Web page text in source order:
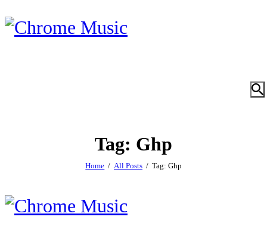
Tag: Ghp
Home All Posts Tag: Ghp